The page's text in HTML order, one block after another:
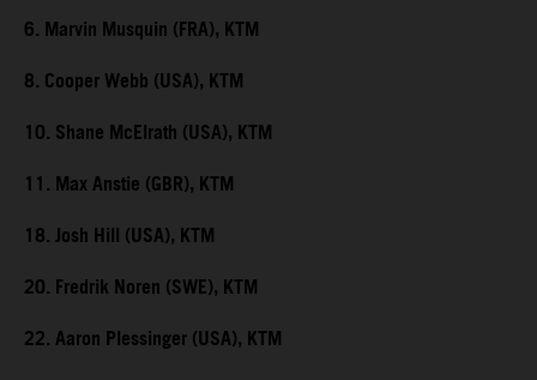
6. Marvin Musquin (FRA), KTM
8. Cooper Webb (USA), KTM
10. Shane McElrath (USA), KTM
11. Max Anstie (GBR), KTM
18. Josh Hill (USA), KTM
20. Fredrik Noren (SWE), KTM
22. Aaron Plessinger (USA), KTM